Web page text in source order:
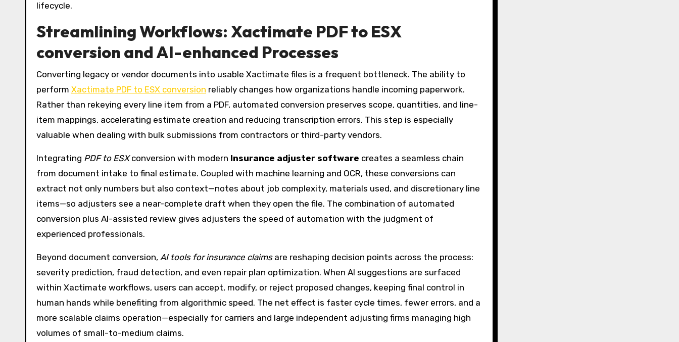
lifecycle.
Streamlining Workflows: Xactimate PDF to ESX
conversion and AI-enhanced Processes
Converting legacy or vendor documents into usable Xactimate files is a frequent bottleneck. The ability to
perform Xactimate PDF to ESX conversion reliably changes how organizations handle incoming paperwork.
Rather than rekeying every line item from a PDF, automated conversion preserves scope, quantities, and line-
item mappings, accelerating estimate creation and reducing transcription errors. This step is especially
valuable when dealing with bulk submissions from contractors or third-party vendors.
Integrating PDF to ESXconversion with modern Insurance adjuster software creates a seamless chain
from document intake to final estimate. Coupled with machine learning and OCR, these conversions can
extract not only numbers but also context—notes about job complexity, materials used, and discretionary line
items—so adjusters see a near-complete draft when they open the file. The combination of automated
conversion plus AI-assisted review gives adjusters the speed of automation with the judgment of
experienced professionals.
Beyond document conversion, AI tools for insurance claimsare reshaping decision points across the process:
severity prediction, fraud detection, and even repair plan optimization. When AI suggestions are surfaced
within Xactimate workflows, users can accept, modify, or reject proposed changes, keeping final control in
human hands while benefiting from algorithmic speed. The net effect is faster cycle times, fewer errors, and a
more scalable claims operation—especially for carriers and large independent adjusting firms managing high
volumes of small-to-medium claims.